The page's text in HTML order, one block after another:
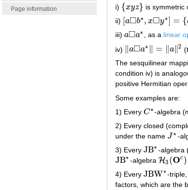
Page information
i) {xyz}
{ xyz} is symmetric
ii) [a□b∗, x□y∗] = {
a◻b∗, x◻y∗]= ab x }
iii) a□a∗
a◻a∗, as a linear
iv)
a□a∗ = a∥2
a◻a∗‖ ‖a‖
The sesquilinear
condition iv) is
positive Hermitian
Some examples are:
1) Every C∗
C∗-algebra
2) Every closed
under the name J ∗
J∗-
3) Every JB∗
JB∗-algebra
JB∗
JB∗-algebra H3 (Oc )
H3(Oc)
4) Every JBW∗
JBW∗ -
factors, which are the